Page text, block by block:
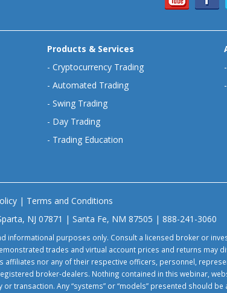
Products & Services
- Cryptocurrency Trading
- Automated Trading
- Swing Trading
- Day Trading
- Trading Education
-
-
| Terms and Conditions
NJ 07871 | Santa Fe, NM 87505 | 888-241-3060
informational purposes only. Consult a licensed broker or
trades and virtual account prices and returns may
nor any of their respective officers, personnel,
broker-dealers. Nothing contained in this webinar,
transaction. Any “systems” or “models” presented should